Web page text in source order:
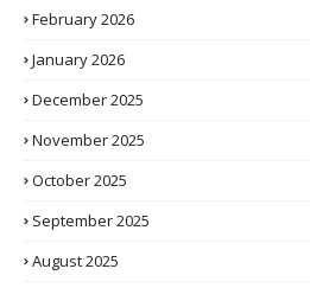
February 2026
January 2026
December 2025
November 2025
October 2025
September 2025
August 2025